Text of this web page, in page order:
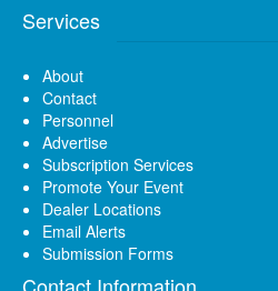
Services
About
Contact
Personnel
Advertise
Subscription Services
Promote Your Event
Dealer Locations
Email Alerts
Submission Forms
Contact Information